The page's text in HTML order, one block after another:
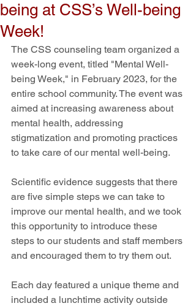
being at CSS’s Well-being
Week!
The CSS counseling team organized a
week-long event, titled "Mental Well-
being Week," in February 2023, for the
entire school community. The event was
aimed at increasing awareness about
mental health, addressing
stigmatization and promoting practices
to take care of our mental well-being.
Scientific evidence suggests that there
are five simple steps we can take to
improve our mental health, and we took
this opportunity to introduce these
steps to our students and staff members
and encouraged them to try them out.
Each day featured a unique theme and
included a lunchtime activity outside